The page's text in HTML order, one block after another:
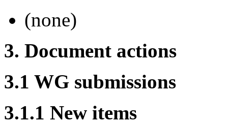
(none)
3. Document actions
3.1 WG submissions
3.1.1 New items